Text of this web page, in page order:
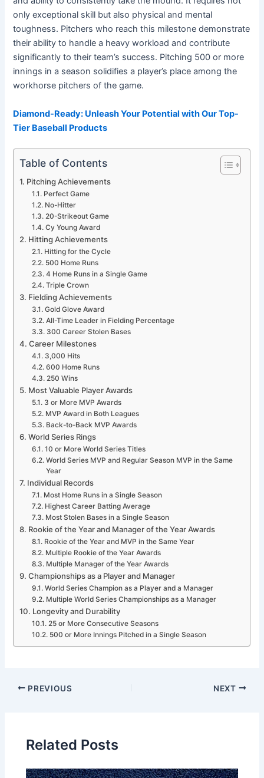
only exceptional skill but also physical and mental
toughness. Pitchers who reach this milestone demonstrate
their ability to handle a heavy workload and contribute
significantly to their team’s success. Pitching 500 or more
innings in a season solidifies a player’s place among the
workhorse pitchers of the game.
Diamond-Ready: Unleash Your Potential with Our Top-
Tier Baseball Products
Table of Contents
Pitching Achievements
Perfect Game
No-Hitter
20-Strikeout Game
Cy Young Award
Hitting Achievements
Hitting for the Cycle
500 Home Runs
4 Home Runs in a Single Game
Triple Crown
Fielding Achievements
Gold Glove Award
All-Time Leader in Fielding Percentage
300 Career Stolen Bases
Career Milestones
3,000 Hits
600 Home Runs
250 Wins
Most Valuable Player Awards
3 or More MVP Awards
MVP Award in Both Leagues
Back-to-Back MVP Awards
World Series Rings
10 or More World Series Titles
World Series MVP and Regular Season MVP in the Same
Year
Individual Records
Most Home Runs in a Single Season
Highest Career Batting Average
Most Stolen Bases in a Single Season
Rookie of the Year and Manager of the Year Awards
Rookie of the Year and MVP in the Same Year
Multiple Rookie of the Year Awards
Multiple Manager of the Year Awards
Championships as a Player and Manager
World Series Champion as a Player and a Manager
Multiple World Series Championships as a Manager
Longevity and Durability
25 or More Consecutive Seasons
500 or More Innings Pitched in a Single Season
PREVIOUS NEXT
Related Posts